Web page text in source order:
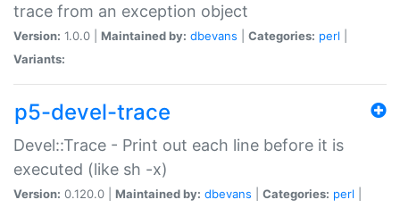
trace from an exception object
Version: 1.0.0 | Maintained by: dbevans Categories: perl
Variants:
p5-devel-trace
Devel::Trace - Print out each line before it is
executed (like sh -x)
Version: 0.120.0 | Maintained by: dbevans Categories: perl